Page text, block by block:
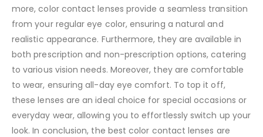
more, color contact lenses provide a seamless transition
from your regular eye color, ensuring a natural and
realistic appearance. Furthermore, they are available in
both prescription and non-prescription options, catering
to various vision needs. Moreover, they are comfortable
to wear, ensuring all-day eye comfort. To top it off,
these lenses are an ideal choice for special occasions or
everyday wear, allowing you to effortlessly switch up your
look. In conclusion, the best color contact lenses are